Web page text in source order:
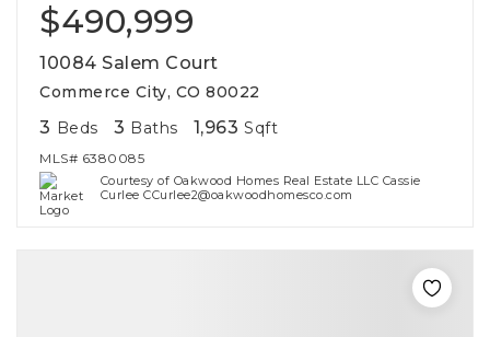
$490,999
10084 Salem Court
Commerce City, CO 80022
3 Beds 3 Baths 1,963 Sqft
MLS# 6380085
Courtesy of Oakwood Homes Real Estate LLC Cassie
Curlee CCurlee2@oakwoodhomesco.com